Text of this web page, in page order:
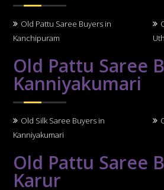
Old Pattu Saree Buyers in
Kanchipuram
Old Pattu Saree
Kanniyakumari
Old Silk Saree Buyers in
Kanniyakumari
Old Pattu Saree
Karur